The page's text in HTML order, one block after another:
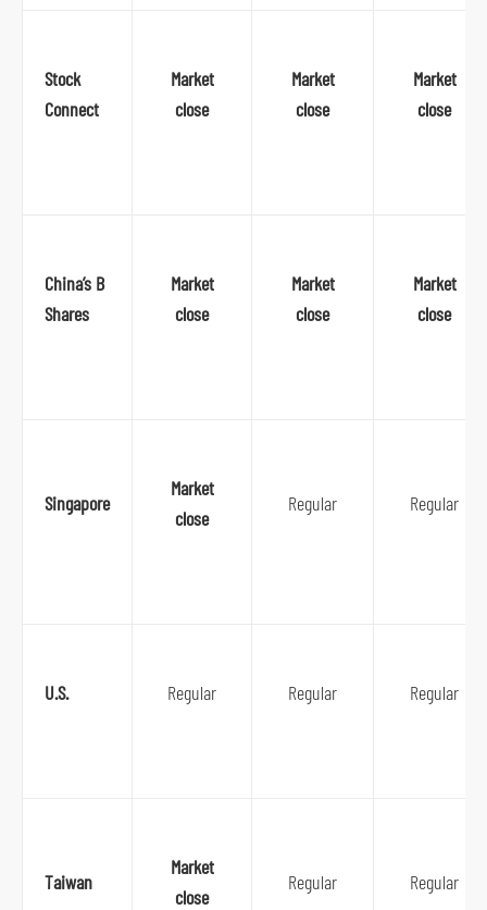
Stock
Connect
Market
close
Market
close
Market
close
China’s B
Shares
Market
close
Market
close
Market
close
Singapore
Market
close
Regular Regular
U.S. Regular Regular Regular
Taiwan
Market
close
Regular Regular